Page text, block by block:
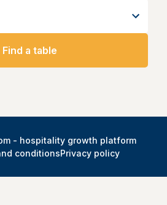
Find a table
- hospitality growth platform
conditionsPrivacy policy